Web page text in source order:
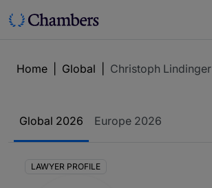
Home Global Christoph Lindinger
Global 2026 Europe 2026
LAWYER PROFILE